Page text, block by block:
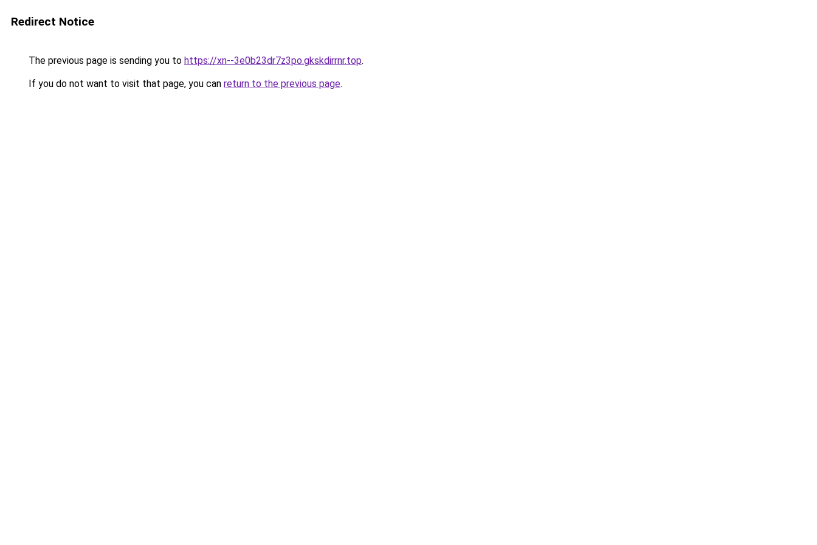
Redirect Notice
The previous page is sending you to https://xn--3e0b23dr7z3po.gkskdirrnr.top.
If you do not want to visit that page, you can return to the previous page.